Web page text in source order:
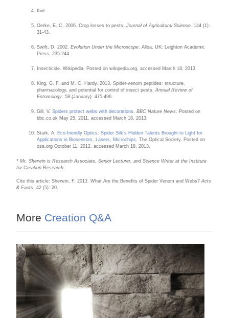
Ibid.
Oerke, E. C. 2006. Crop losses to pests.Journal of Agricultural Science . 144 (1):
31-43.
Swift, D. 2002.Evolution Under the Microscope . Alloa, UK: Leighton Academic
Press, 235-244.
Insecticide. Wikipedia. Posted on wikipedia.org, accessed March 18, 2013.
King, G. F. and M. C. Hardy. 2013. Spider-venom peptides: structure,
pharmacology, and potential for control of insect pests.Annual Review of
Entomology . 58 (January): 475-496.
Gill, V.Spiders protect webs with decorations .BBC Nature News
. Posted on
bbc.co.uk May 25, 2011, accessed March 18, 2013.
Stark, A. Eco-friendly Optics: Spider Silk’s Hidden Talents Brought to Light for
Applications in Biosensors, Lasers, Microchips
. The Optical Society. Posted on
osa.org October 11, 2012, accessed March 18, 2013.
* Mr. Sherwin is Research Associate, Senior Lecturer, and Science Writer at the Institute
for Creation Research.
Cite this article: Sherwin, F. 2013. What Are the Benefits of Spider Venom and Webs?Acts
& Facts. 42 (5): 20.
More Creation Q&A